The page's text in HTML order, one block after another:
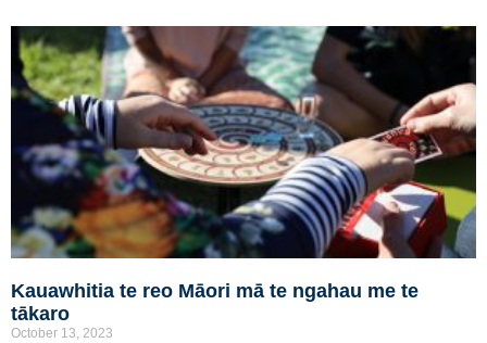
Kauawhitia te reo Māori mā te ngahau me te
tākaro
October 13, 2023